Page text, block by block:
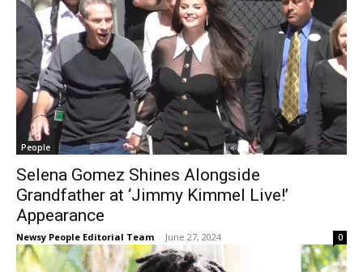
People
Selena Gomez Shines Alongside
Grandfather at ‘Jimmy Kimmel Live!’
Appearance
Newsy People Editorial Team - June 27, 2024 0